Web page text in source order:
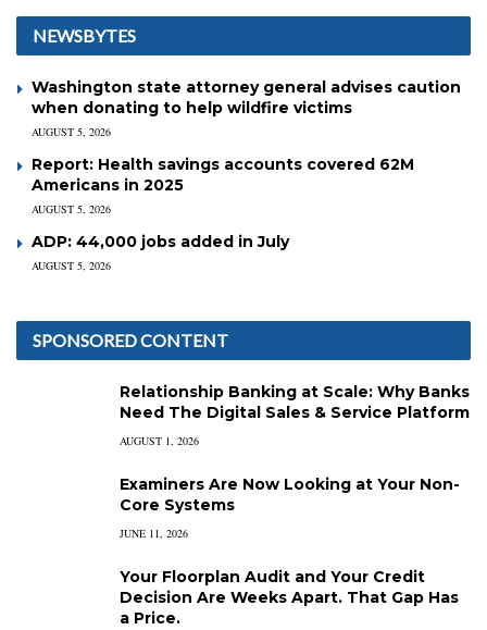
NEWSBYTES
Washington state attorney general advises caution
when donating to help wildfire victims
AUGUST 5, 2026
Report: Health savings accounts covered 62M
Americans in 2025
AUGUST 5, 2026
ADP: 44,000 jobs added in July
AUGUST 5, 2026
SPONSORED CONTENT
Relationship Banking at Scale: Why Banks
Need The Digital Sales & Service Platform
AUGUST 1, 2026
Examiners Are Now Looking at Your Non-
Core Systems
JUNE 11, 2026
Your Floorplan Audit and Your Credit
Decision Are Weeks Apart. That Gap Has
a Price.